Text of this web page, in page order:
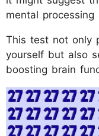
mental processing
This test not only
yourself but also
boosting brain